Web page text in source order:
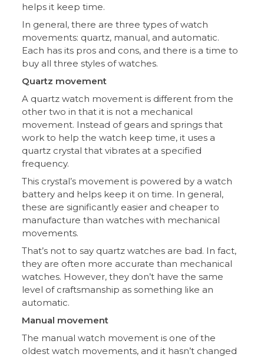
helps it keep time.
In general, there are three types of watch
movements: quartz, manual, and automatic.
Each has its pros and cons, and there is a time to
buy all three styles of watches.
Quartz movement
A quartz watch movement is different from the
other two in that it is not a mechanical
movement. Instead of gears and springs that
work to help the watch keep time, it uses a
quartz crystal that vibrates at a specified
frequency.
This crystal’s movement is powered by a watch
battery and helps keep it on time. In general,
these are significantly easier and cheaper to
manufacture than watches with mechanical
movements.
That’s not to say quartz watches are bad. In fact,
they are often more accurate than mechanical
watches. However, they don’t have the same
level of craftsmanship as something like an
automatic.
Manual movement
The manual watch movement is one of the
oldest watch movements, and it hasn’t changed